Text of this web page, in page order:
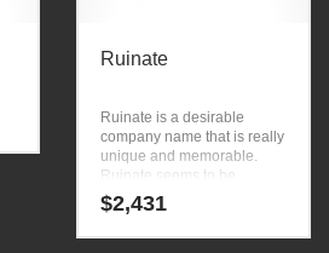
Ruinate
Ruinate is a desirable
company name that is really
unique and memorable.
Ruinate seems to be
perfectly suited for use in
words, phrases, one word,
$2,431